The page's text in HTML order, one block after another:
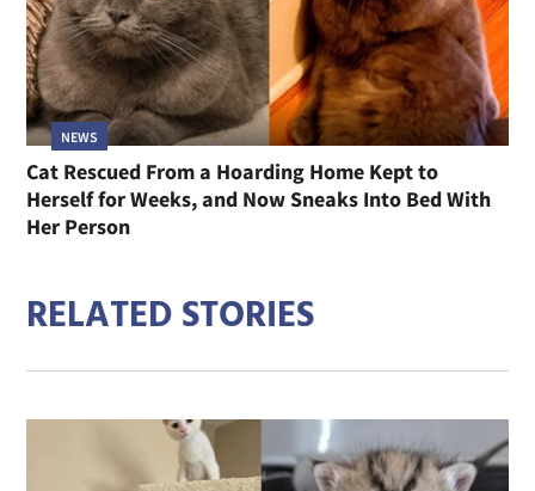
NEWS
Cat Rescued From a Hoarding Home Kept to
Herself for Weeks, and Now Sneaks Into Bed With
Her Person
RELATED STORIES